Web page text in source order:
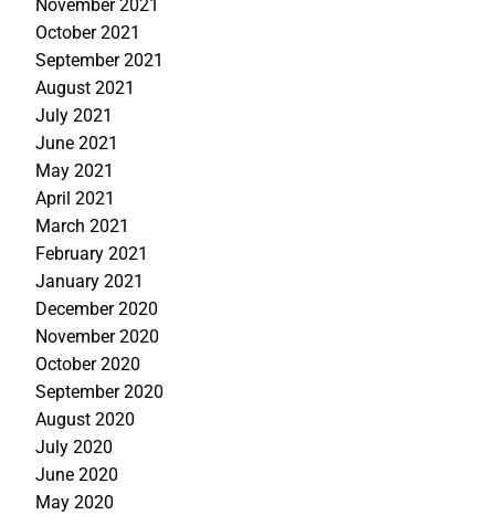
November 2021
October 2021
September 2021
August 2021
July 2021
June 2021
May 2021
April 2021
March 2021
February 2021
January 2021
December 2020
November 2020
October 2020
September 2020
August 2020
July 2020
June 2020
May 2020